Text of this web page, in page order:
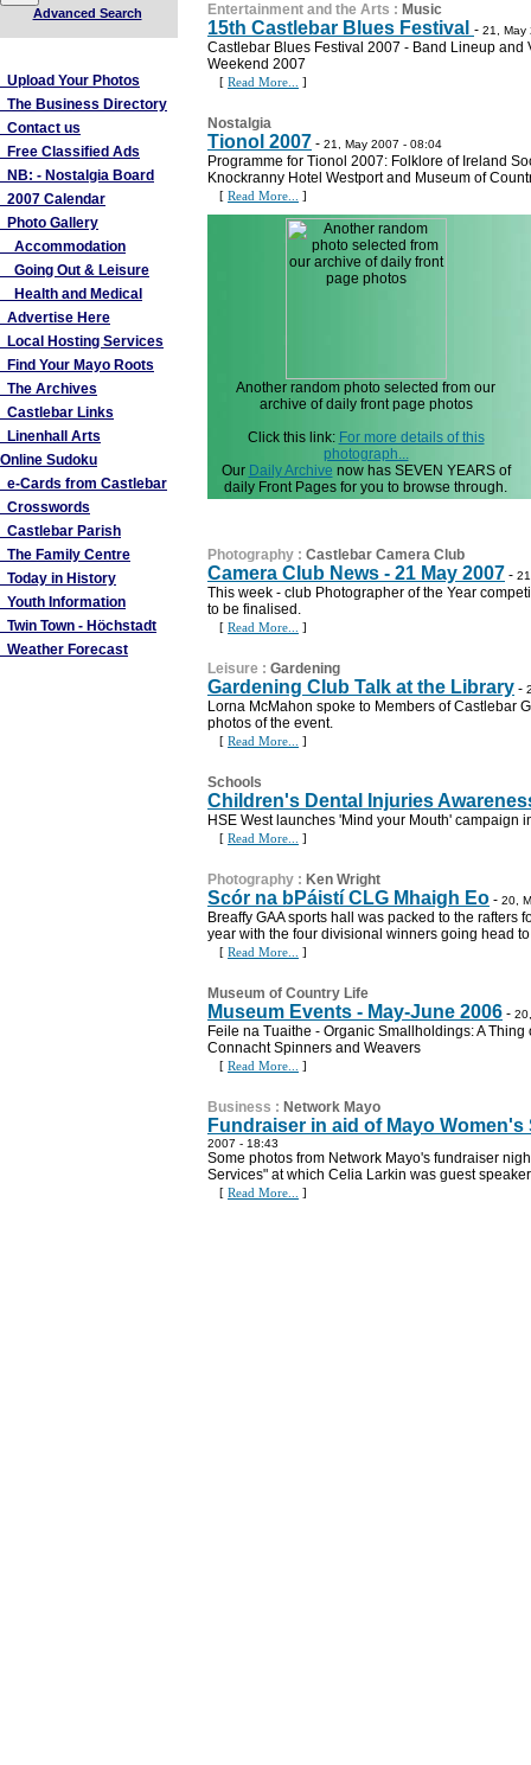
Advanced Search
Upload Your Photos
The Business Directory
Contact us
Free Classified Ads
NB: - Nostalgia Board
2007 Calendar
Photo Gallery
Accommodation
Going Out & Leisure
Health and Medical
Advertise Here
Local Hosting Services
Find Your Mayo Roots
The Archives
Castlebar Links
Linenhall Arts
Online Sudoku
e-Cards from Castlebar
Crosswords
Castlebar Parish
The Family Centre
Today in History
Youth Information
Twin Town - Höchstadt
Weather Forecast
Entertainment and the Arts : Music
15th Castlebar Blues Festival - 21, May
Castlebar Blues Festival 2007 - Band Lineup and
Weekend 2007
[ Read More... ]
Nostalgia
Tionol 2007 - 21, May 2007 - 08:04
Programme for Tionol 2007: Folklore of Ireland
Knockranny Hotel Westport and Museum of
[ Read More... ]
Another random photo selected from our
archive of daily front page photos
Click this link: For more details of this
photograph...
Our Daily Archive now has SEVEN YEARS of
daily Front Pages for you to browse through.
Photography : Castlebar Camera Club
Camera Club News - 21 May 2007 -
This week - club Photographer of the Year
to be finalised.
[ Read More... ]
Leisure : Gardening
Gardening Club Talk at the Library -
Lorna McMahon spoke to Members of Castlebar
photos of the event.
[ Read More... ]
Schools
Children's Dental Injuries
HSE West launches 'Mind your Mouth' campaign
[ Read More... ]
Photography : Ken Wright
Scór na bPáistí CLG Mhaigh Eo - 20,
Breaffy GAA sports hall was packed to the rafters
year with the four divisional winners going head
[ Read More... ]
Museum of Country Life
Museum Events - May-June 2006 -
Feile na Tuaithe - Organic Smallholdings: A
Connacht Spinners and Weavers
[ Read More... ]
Business : Network Mayo
Fundraiser in aid of Mayo
2007 - 18:43
Some photos from Network Mayo's fundraiser
Services" at which Celia Larkin was guest
[ Read More... ]